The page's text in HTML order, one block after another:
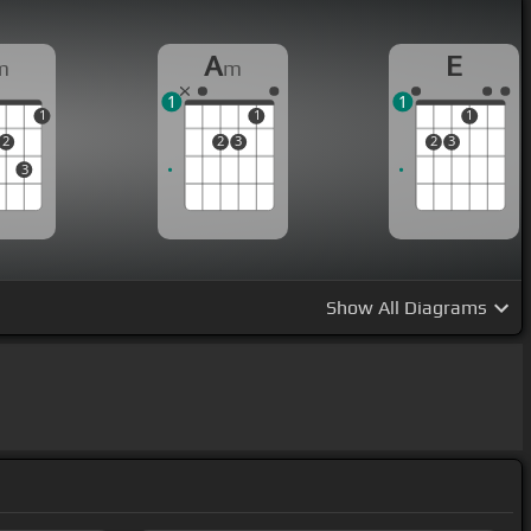
2
3
1
Am
2 3
1
1
E
2 3
1
1
Show All Diagrams